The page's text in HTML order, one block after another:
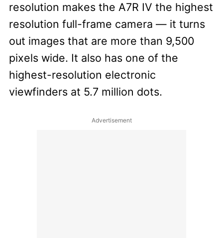
resolution makes the A7R IV the highest
resolution full-frame camera — it turns
out images that are more than 9,500
pixels wide. It also has one of the
highest-resolution electronic
viewfinders at 5.7 million dots.